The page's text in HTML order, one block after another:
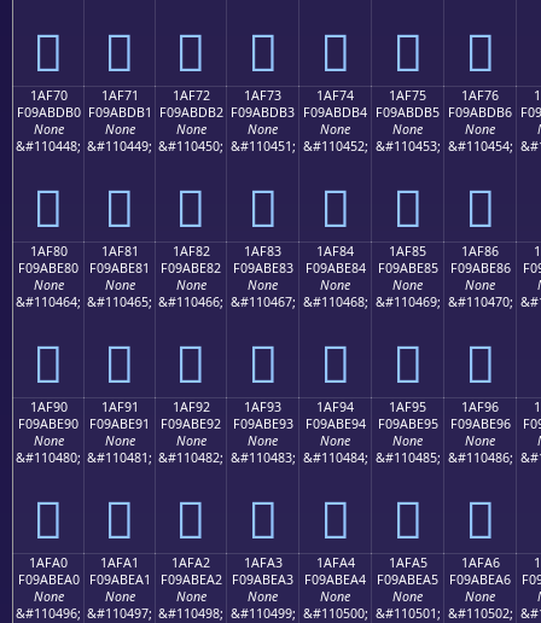
𚽠 𚽡 𚽢 𚽣 𚽤 𚽥 𚽦
1AF70
F09ABDB0
None
&#110448;
𚽰
1AF71
F09ABDB1
None
&#110449;
𚽱
1AF72
F09ABDB2
None
&#110450;
𚽲
1AF73
F09ABDB3
None
&#110451;
𚽳
1AF74
F09ABDB4
None
&#110452;
𚽴
1AF75
F09ABDB5
None
&#110453;
𚽵
1AF76
F09ABDB6
None
&#110454;
𚽶
1AF80
F09ABE80
None
&#110464;
𚾀
1AF81
F09ABE81
None
&#110465;
𚾁
1AF82
F09ABE82
None
&#110466;
𚾂
1AF83
F09ABE83
None
&#110467;
𚾃
1AF84
F09ABE84
None
&#110468;
𚾄
1AF85
F09ABE85
None
&#110469;
𚾅
1AF86
F09ABE86
None
&#110470;
𚾆
1AF90
F09ABE90
None
&#110480;
𚾐
1AF91
F09ABE91
None
&#110481;
𚾑
1AF92
F09ABE92
None
&#110482;
𚾒
1AF93
F09ABE93
None
&#110483;
𚾓
1AF94
F09ABE94
None
&#110484;
𚾔
1AF95
F09ABE95
None
&#110485;
𚾕
1AF96
F09ABE96
None
&#110486;
𚾖
1AFA0
F09ABEA0
None
&#110496;
1AFA1
F09ABEA1
None
&#110497;
1AFA2
F09ABEA2
None
&#110498;
1AFA3
F09ABEA3
None
&#110499;
1AFA4
F09ABEA4
None
&#110500;
1AFA5
F09ABEA5
None
&#110501;
1AFA6
F09ABEA6
None
&#110502;